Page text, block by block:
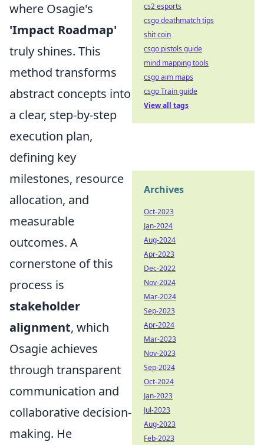
where Osagie's
'Impact Roadmap'
truly shines. This
method transforms
abstract concepts into
a clear, step-by-step
execution plan,
defining key
milestones, resource
allocation, and
measurable
outcomes. A
cornerstone of this
process is
stakeholder
alignment, which
Osagie achieves
through transparent
communication and
collaborative decision-
making. He
cs2 esports
csgo deathmatch tips
shit coin
csgo pistols guide
mind mapping tools
csgo aim maps
csgo Train guide
View all tags
Archives
Oct-2023
Jan-2024
Aug-2024
Apr-2023
Dec-2022
Nov-2024
Mar-2024
Sep-2023
Apr-2024
Mar-2023
Nov-2023
Sep-2024
Oct-2024
Jan-2023
Jul-2023
Aug-2023
Feb-2023